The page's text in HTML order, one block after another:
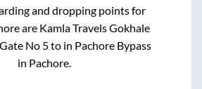
and dropping points for
are Kamla Travels Gokhale
No 5to in Pachore Bypass
in Pachore.